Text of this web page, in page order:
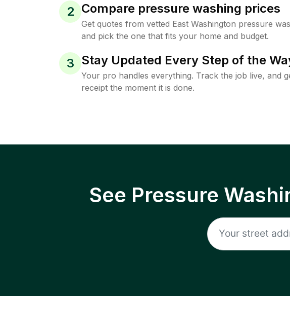
2 Compare pressure washing prices
Get quotes from vetted East Washington pressure
and pick the one that fits your home and budget.
3 Stay Updated Every Step of the
Your pro handles everything. Track the job live, and
receipt the moment it is done.
See Pressure